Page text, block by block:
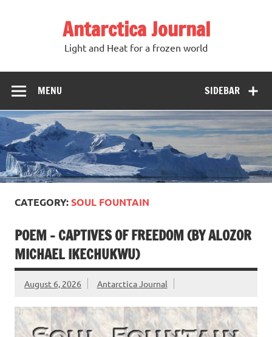
Antarctica Journal
Light and Heat for a frozen world
SIDEBAR
MENU
CATEGORY:SOUL FOUNTAIN
POEM – CAPTIVES OF FREEDOM (BY ALOZOR
MICHAEL IKECHUKWU)
August 6, 2026 Antarctica Journal